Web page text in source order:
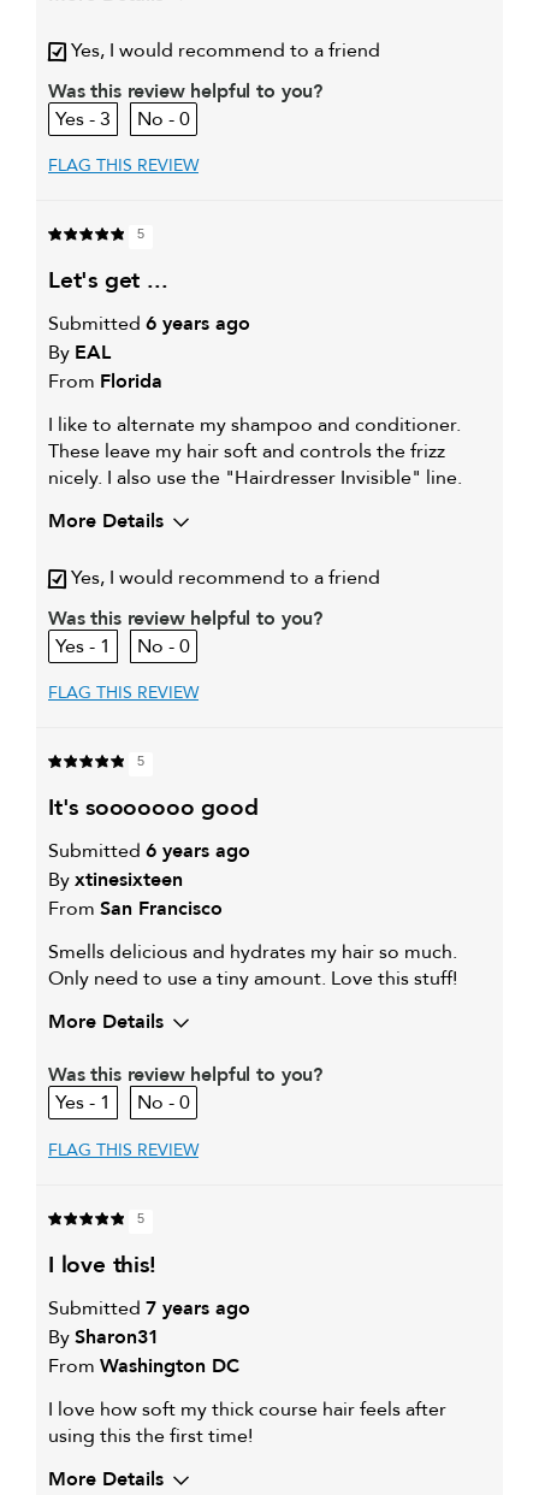
My primary hair concern is
Coarse or frizzy hair
Yes, I would recommend to a friend
Was this review helpful to you?
3
0
FLAG THIS REVIEW
5
let's get ...
Submitted 6 years ago
By EAL
From Florida
I like to alternate my shampoo and conditioner.
These leave my hair soft and controls the frizz
nicely. I also use the "Hairdresser Invisible" line.
More Details
My hair type is
Fine & Wavy
My primary hair concern is
Yes, I would recommend to a friend
Was this review helpful to you?
1
0
FLAG THIS REVIEW
5
it's sooooooo good
Submitted 6 years ago
Byxtinesixteen
From San Francisco
Smells delicious and hydrates my hair so much.
Only need to use a tiny amount. Love this stuff!
More Details
My primary hair concern is
Coarse or frizzy hair
Was this review helpful to you?
1
0
FLAG THIS REVIEW
5
i love this!
Submitted 7 years ago
BySharon31
From Washington DC
I love how soft my thick course hair feels after
using this the first time!
More Details